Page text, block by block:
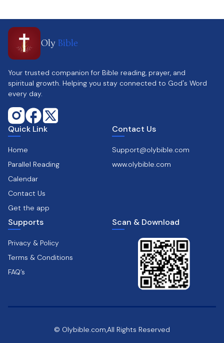
Oly Bible
Your trusted companion for Bible reading, prayer, and
spiritual growth. Helping you stay connected to God's Word
every day.
Quick Link
Home
Parallel Reading
Calendar
Contact Us
Get the app
Contact Us
Support@olybible.com
www.olybible.com
Supports
Privacy & Policy
Terms & Conditions
FAQ’s
Scan & Download
© Olybible.com,All Rights Reserved